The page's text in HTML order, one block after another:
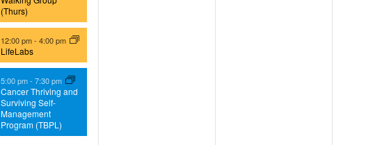
(Thurs)
12:00 pm-4:00 pm
LifeLabs
5:00 pm-7:30 pm
Cancer Thriving and
Surviving Self-
Management
Program (TBPL)